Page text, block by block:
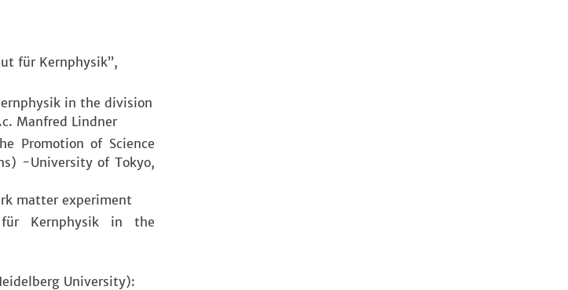
für Kernphysik”,
in the division
Manfred Lindner
Promotion of Science
-University of Tokyo,
matter experiment
für Kernphysik in the
University):